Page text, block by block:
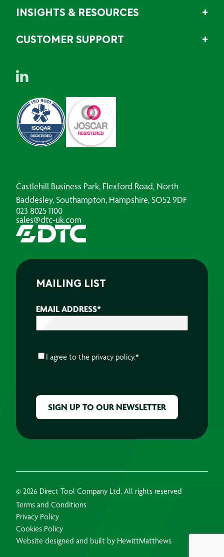
INSIGHTS & RESOURCES
CUSTOMER SUPPORT
Castlehill Business Park, Flexford Road, North
Baddesley, Southampton, Hampshire, SO52 9DF
023 8025 1100
sales@dtc-uk.com
MAILING LIST
EMAIL ADDRESS*
CONSENT*
I agree to the privacy policy.*
© 2026 Direct Tool Company Ltd, All rights reserved
Terms and Conditions
Privacy Policy
Cookies Policy
Website designed and built by HewittMatthews